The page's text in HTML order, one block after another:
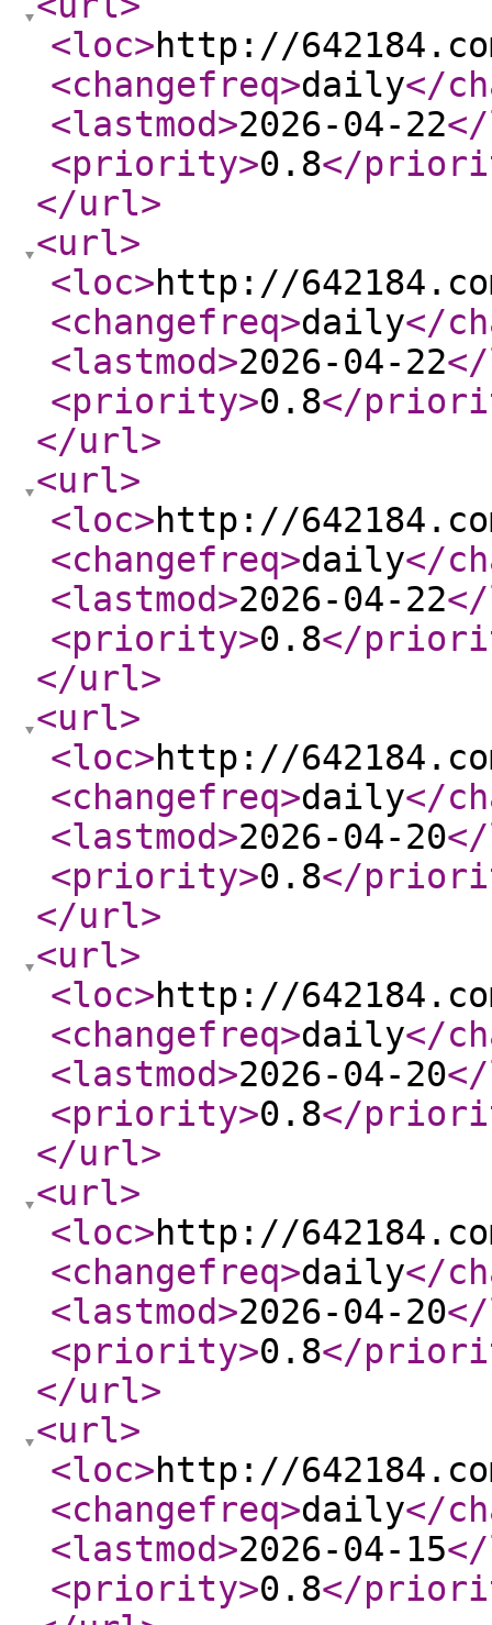
<loc>http://
<changefreq>daily</
<lastmod>2026-04-22
<priority>0.8</
</url>
<url>
<loc>http://
<changefreq>daily</
<lastmod>2026-04-22
<priority>0.8</
</url>
<url>
<loc>http://
<changefreq>daily</
<lastmod>2026-04-22
<priority>0.8</
</url>
<url>
<loc>http://
<changefreq>daily</
<lastmod>2026-04-20
<priority>0.8</
</url>
<url>
<loc>http://
<changefreq>daily</
<lastmod>2026-04-20
<priority>0.8</
</url>
<url>
<loc>http://
<changefreq>daily</
<lastmod>2026-04-20
<priority>0.8</
</url>
<url>
<loc>http://
<changefreq>daily</
<lastmod>2026-04-15
<priority>0.8</